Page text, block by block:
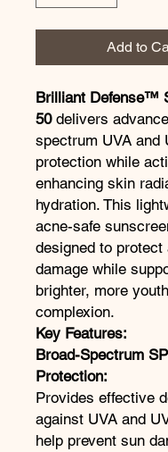
Add to
Brilliant Defense™
50delivers
spectrum UVA and
protection while
enhancing skin
hydration. This
acne-safe
designed to protect
damage while
brighter, more
complexion.
Key Features:
Broad-Spectrum
Protection:
Provides effective
against UVA and
help prevent sun